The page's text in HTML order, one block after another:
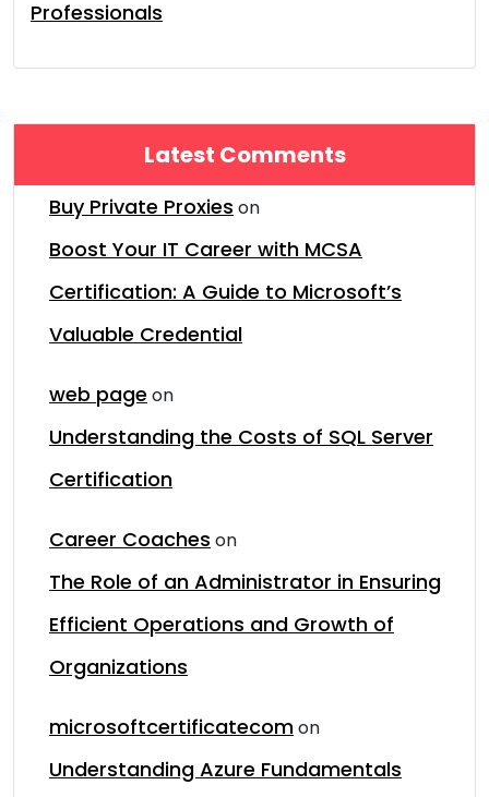
Professionals
Latest Comments
Buy Private Proxies on
Boost Your IT Career with MCSA
Certification: A Guide to Microsoft’s
Valuable Credential
web page on
Understanding the Costs of SQL Server
Certification
Career Coaches on
The Role of an Administrator in Ensuring
Efficient Operations and Growth of
Organizations
microsoftcertificatecomon
Understanding Azure Fundamentals